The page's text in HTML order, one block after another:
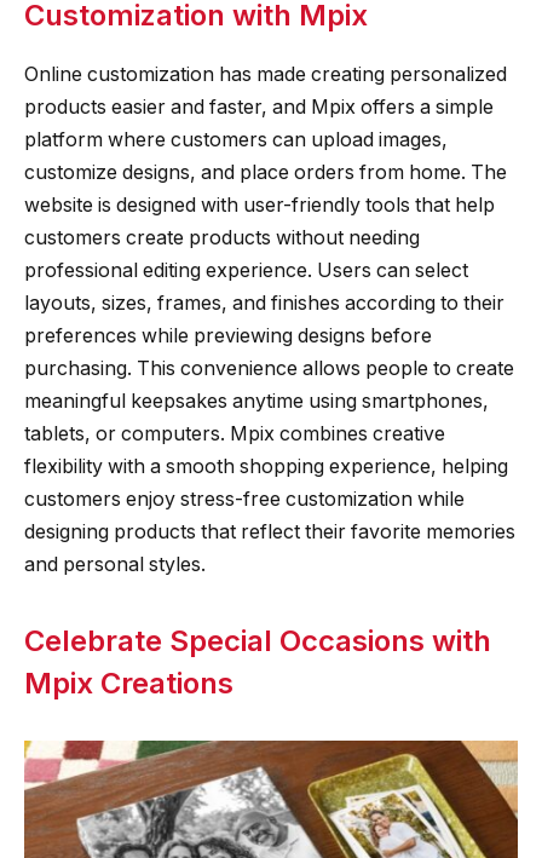
Customization with Mpix
Online customization has made creating personalized
products easier and faster, and Mpix offers a simple
platform where customers can upload images,
customize designs, and place orders from home. The
website is designed with user-friendly tools that help
customers create products without needing
professional editing experience. Users can select
layouts, sizes, frames, and finishes according to their
preferences while previewing designs before
purchasing. This convenience allows people to create
meaningful keepsakes anytime using smartphones,
tablets, or computers. Mpix combines creative
flexibility with a smooth shopping experience, helping
customers enjoy stress-free customization while
designing products that reflect their favorite memories
and personal styles.
Celebrate Special Occasions with
Mpix Creations